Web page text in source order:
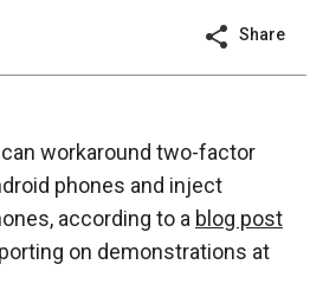
Share
workaround two-factor
phones and inject
according to a blog post
on demonstrations at